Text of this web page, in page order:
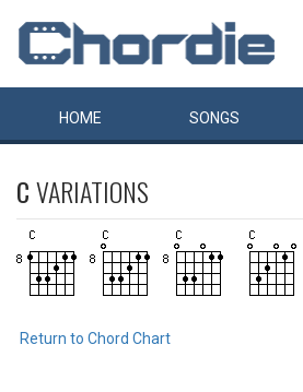
HOME SONGS
CVARIATIONS
Return to Chord Chart